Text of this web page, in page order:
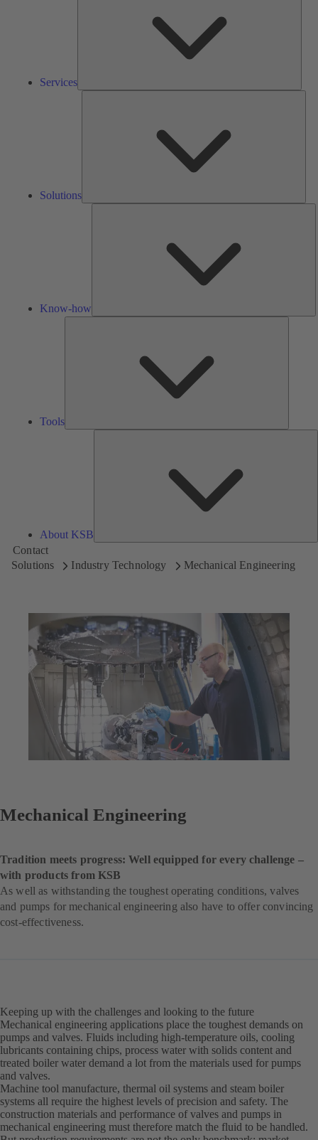
Services
Solutions
Know-how
Tools
About KSB
Contact
Solutions
Industry Technology Mechanical Engineering
Mechanical Engineering
Tradition meets progress: Well equipped for every challenge –
with products from KSB
As well as withstanding the toughest operating conditions, valves
and pumps for mechanical engineering also have to offer convincing
cost-effectiveness.
Keeping up with the challenges and looking to the future
Mechanical engineering applications place the toughest demands on
pumps and valves. Fluids including high-temperature oils, cooling
lubricants containing chips, process water with solids content and
treated boiler water demand a lot from the materials used for pumps
and valves.
Machine tool manufacture, thermal oil systems and steam boiler
systems all require the highest levels of precision and safety. The
construction materials and performance of valves and pumps in
mechanical engineering must therefore match the fluid to be handled.